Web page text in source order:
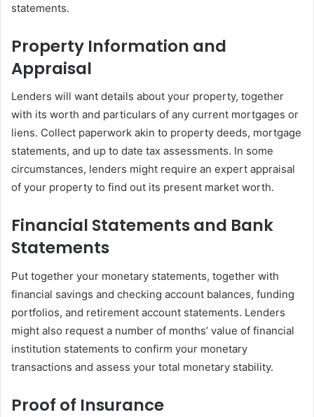
statements.
Property Information and
Appraisal
Lenders will want details about your property, together
with its worth and particulars of any current mortgages or
liens. Collect paperwork akin to property deeds, mortgage
statements, and up to date tax assessments. In some
circumstances, lenders might require an expert appraisal
of your property to find out its present market worth.
Financial Statements and Bank
Statements
Put together your monetary statements, together with
financial savings and checking account balances, funding
portfolios, and retirement account statements. Lenders
might also request a number of months’ value of financial
institution statements to confirm your monetary
transactions and assess your total monetary stability.
Proof of Insurance